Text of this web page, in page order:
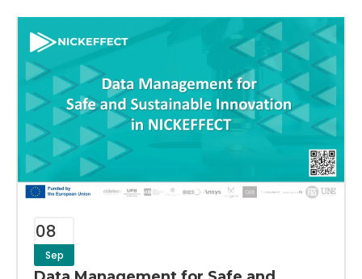
08
Sep